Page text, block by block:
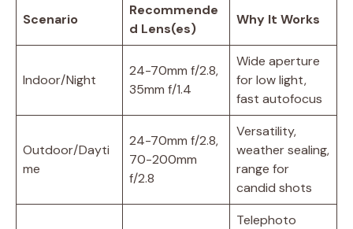
Scenario
Recommende
d Lens(es)
Why It Works
Indoor/Night
24-70mm f/2.8,
35mm f/1.4
Wide aperture
for low light,
fast autofocus
Outdoor/Dayti
me
24-70mm f/2.8,
70-200mm
f/2.8
Versatility,
weather sealing,
range for
candid shots
Telephoto